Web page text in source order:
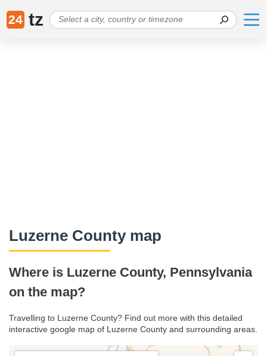
24 tz
Luzerne County map
Where is Luzerne County, Pennsylvania
on the map?
Travelling to Luzerne County? Find out more with this detailed
interactive google map of Luzerne County and surrounding areas.